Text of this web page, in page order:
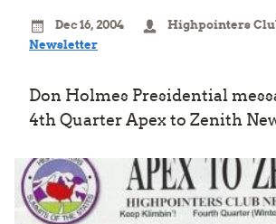
Dec 16, 2004
Highpointers
Newsletter
Don Holmes Presidential
4th Quarter Apex to Zenith